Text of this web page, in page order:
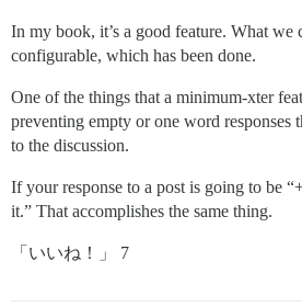
In my book, it’s a good feature. What we
configurable, which has been done.
One of the things that a minimum-xter
preventing empty or one word responses
to the discussion.
If your response to a post is going to be
it.” That accomplishes the same thing.
「いいね！」 7